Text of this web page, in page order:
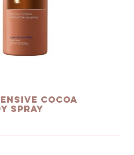
Cocoa
Spray